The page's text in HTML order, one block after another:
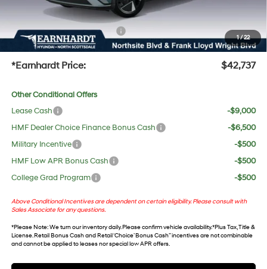
1/22
protect your investment from both wear & tear and the AZ climate!
+ No Bull Protection Package
+$618
+Doc Fee:
$699
*Earnhardt Price: $42,737
Other Conditional Offers
Lease Cash
-$9,000
HMF Dealer Choice Finance Bonus Cash
-$6,500
Military Incentive
-$500
HMF Low APR Bonus Cash
-$500
College Grad Program
-$500
Above Conditional Incentives are dependent on certain eligibility. Please consult with
Sales Associate for any questions.
*Please Note: We turn our inventory daily. Please confirm vehicle availability. *Plus Tax, Title &
License. Retail Bonus Cash and Retail ‘Choice’ Bonus Cash” incentives are not combinable
and cannot be applied to leases nor special low APR offers.